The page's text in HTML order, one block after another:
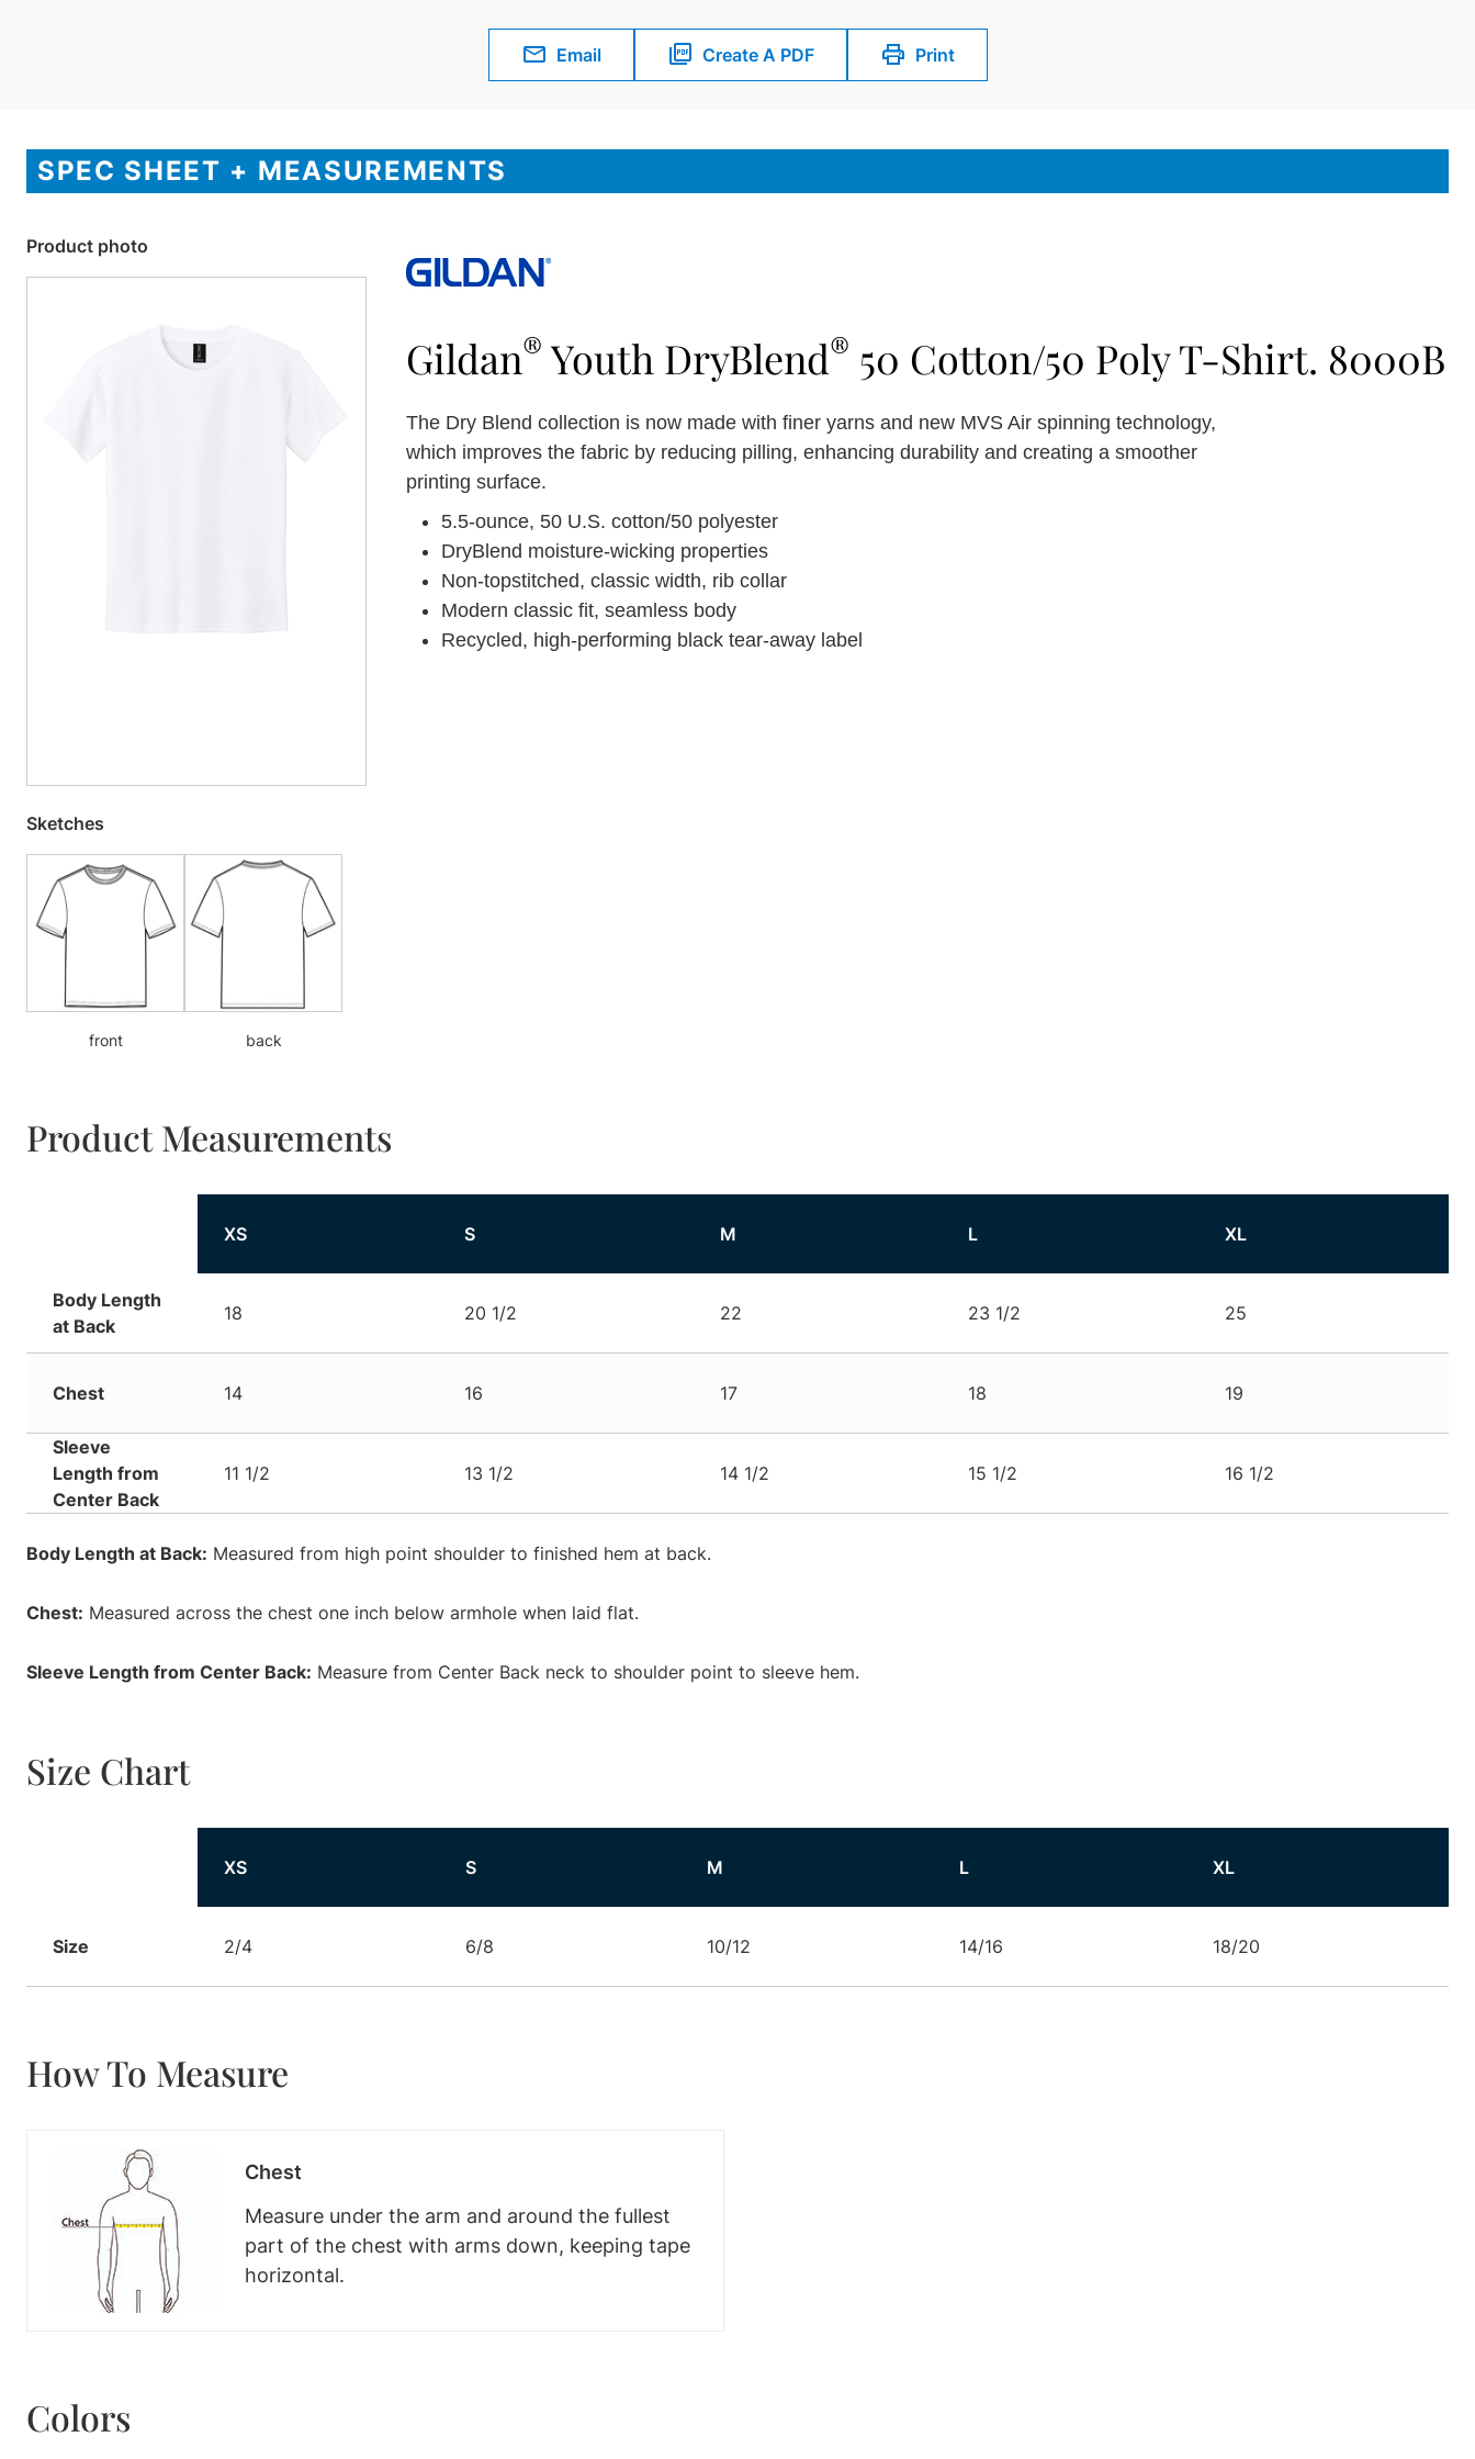
Email Create A PDF Print
SPEC SHEET + MEASUREMENTS
Gildan® Youth DryBlend® 50 Cotton/50 Poly T-Shirt. 8000B
Product photo
Sketches
front back
The Dry Blend collection is now made with finer yarns and new MVS Air spinning technology,
which improves the fabric by reducing pilling, enhancing durability and creating a smoother
printing surface.
5.5-ounce, 50 U.S. cotton/50 polyester
DryBlend moisture-wicking properties
Non-topstitched, classic width, rib collar
Modern classic fit, seamless body
Recycled, high-performing black tear-away label
Product Measurements
XS S M L XL
Body Length
at Back
18 20 1/2 22 23 1/2 25
Chest 14 16 17 18 19
Sleeve
Length from
Center Back
11 1/2 13 1/2 14 1/2 15 1/2 16 1/2
Body Length at Back: Measured from high point shoulder to finished hem at back.
Chest: Measured across the chest one inch below armhole when laid flat.
Sleeve Length from Center Back: Measure from Center Back neck to shoulder point to sleeve hem.
Size Chart
XS S M L XL
Size 2/4 6/8 10/12 14/16 18/20
How To Measure
Chest
Measure under the arm and around the fullest
part of the chest with arms down, keeping tape
horizontal.
Colors